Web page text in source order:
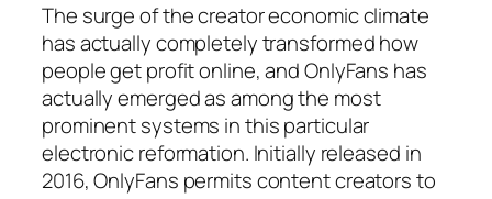
The surge of the creator economic climate
has actually completely transformed how
people get profit online, and OnlyFans has
actually emerged as among the most
prominent systems in this particular
electronic reformation. Initially released in
2016, OnlyFans permits content creators to